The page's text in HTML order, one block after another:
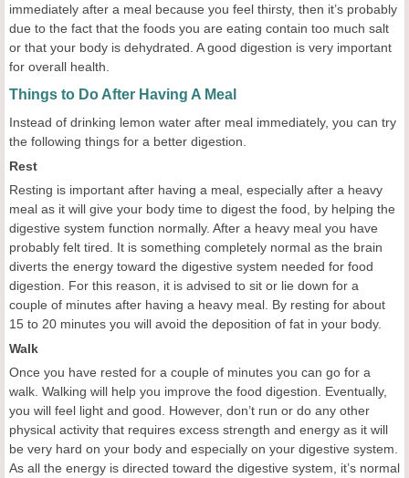
immediately after a meal because you feel thirsty, then it’s probably
due to the fact that the foods you are eating contain too much salt
or that your body is dehydrated. A good digestion is very important
for overall health.
Things to Do After Having A Meal
Instead of drinking lemon water after meal immediately, you can try
the following things for a better digestion.
Rest
Resting is important after having a meal, especially after a heavy
meal as it will give your body time to digest the food, by helping the
digestive system function normally. After a heavy meal you have
probably felt tired. It is something completely normal as the brain
diverts the energy toward the digestive system needed for food
digestion. For this reason, it is advised to sit or lie down for a
couple of minutes after having a heavy meal. By resting for about
15 to 20 minutes you will avoid the deposition of fat in your body.
Walk
Once you have rested for a couple of minutes you can go for a
walk. Walking will help you improve the food digestion. Eventually,
you will feel light and good. However, don’t run or do any other
physical activity that requires excess strength and energy as it will
be very hard on your body and especially on your digestive system.
As all the energy is directed toward the digestive system, it’s normal